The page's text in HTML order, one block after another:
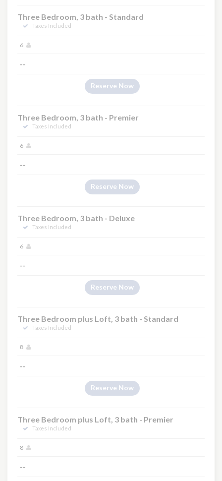
Three Bedroom, 3 bath - Standard
Taxes Included
6
--
Reserve Now
Three Bedroom, 3 bath - Premier
Taxes Included
6
--
Reserve Now
Three Bedroom, 3 bath - Deluxe
Taxes Included
6
--
Reserve Now
Three Bedroom plus Loft, 3 bath - Standard
Taxes Included
8
--
Reserve Now
Three Bedroom plus Loft, 3 bath - Premier
Taxes Included
8
--